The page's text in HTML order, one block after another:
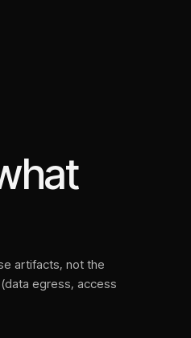
artifacts, not the
egress, access